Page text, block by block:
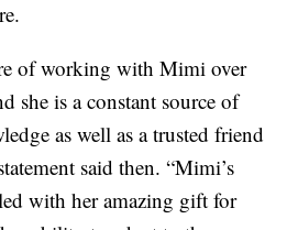
of working with Mimi over
she is a constant source of
as well as a trusted friend
said then. “Mimi’s
with her amazing gift for